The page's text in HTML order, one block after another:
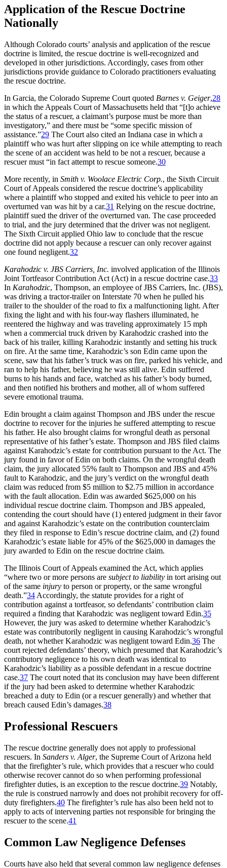
Application of the Rescue Doctrine
Nationally
Although Colorado courts’ analysis and application of the rescue
doctrine is limited, the rescue doctrine is well-recognized and
developed in other jurisdictions. Accordingly, cases from other
jurisdictions provide guidance to Colorado practitioners evaluating
the rescue doctrine.
In Garcia, the Colorado Supreme Court quoted Barnes v. Geiger,28
in which the Appeals Court of Massachusetts held that “[t]o achieve
the status of a rescuer, a claimant’s purpose must be more than
investigatory,” and there must be “some specific mission of
assistance.”29 The Court also cited an Indiana case in which a
plaintiff who was hurt after slipping on ice while attempting to reach
the scene of an accident was held to be not a rescuer, because a
rescuer must “in fact attempt to rescue someone.30
More recently, in Smith v. Woolace Electric Corp., the Sixth Circuit
Court of Appeals considered the rescue doctrine’s applicability
where a plaintiff who stopped and exited his vehicle to peer into an
overturned van was hit by a car.31 Relying on the rescue doctrine,
plaintiff sued the driver of the overturned van. The case proceeded
to trial, and the jury determined that the driver was not negligent.
The Sixth Circuit applied Ohio law to conclude that the rescue
doctrine did not apply because a rescuer can only recover against
one found negligent.32
Karahodzic v. JBS Carriers, Inc. involved application of the Illinois
Joint Tortfeasor Contribution Act (Act) in a rescue doctrine case.33
In Karahodzic, Thompson, an employee of JBS Carriers, Inc. (JBS),
was driving a tractor-trailer on Interstate 70 when he pulled his
trailer to the shoulder of the road to fix a malfunctioning light. After
fixing the light and with his four-way flashers illuminated, he
reentered the highway and was traveling approximately 15 mph
when a commercial truck driven by Karahodzic crashed into the
back of his trailer, killing Karahodzic instantly and setting his truck
on fire. At the same time, Karahodzic’s son Edin came upon the
scene, saw that his father’s truck was on fire, parked his vehicle, and
ran to help his father, believing he was still alive. Edin suffered
burns to his hands and face, watched as his father’s body burned,
and then notified his brothers and mother, all of whom suffered
severe emotional trauma.
Edin brought a claim against Thompson and JBS under the rescue
doctrine to recover for the injuries he suffered attempting to rescue
his father. He also brought claims for wrongful death as personal
representative of his father’s estate. Thompson and JBS filed claims
against Karahodzic’s estate for contribution pursuant to the Act. The
jury found in favor of Edin on both claims. On the wrongful death
claim, the jury allocated 55% fault to Thompson and JBS and 45%
fault to Karahodzic, and the jury’s verdict on the wrongful death
claim was reduced from $5 million to $2.75 million in accordance
with the fault allocation. Edin was awarded $625,000 on his
individual rescue doctrine claim. Thompson and JBS appealed,
contending the court should have (1) entered judgment in their favor
and against Karahodzic’s estate on the contribution counterclaim
they filed in response to Edin’s rescue doctrine claim, and (2) found
Karahodzic’s estate liable for 45% of the $625,000 in damages the
jury awarded to Edin on the rescue doctrine claim.
The Illinois Court of Appeals examined the Act, which applies
“where two or more persons are subject to liability in tort arising out
of the same injury to person or property, or the same wrongful
death.”34 Accordingly, the statute provides for a right of
contribution against a tortfeasor, so defendants’ contribution claim
required a finding that Karahodzic was negligent toward Edin.35
However, the jury was asked to determine whether Karahodzic’s
estate was contributorily negligent in causing Karahodzic’s wrongful
death, not whether Karahodzic was negligent toward Edin.36 The
court rejected defendants’ theory, which presumed that Karahodzic’s
contributory negligence to his own death was identical to
Karahodzic’s liability as a possible defendant in a rescue doctrine
case.37 The court noted that its conclusion may have been different
if the jury had been asked to determine whether Karahodzic
breached a duty to Edin (or a rescuer generally) and whether that
breach caused Edin’s damages.38
Professional Rescuers
The rescue doctrine generally does not apply to professional
rescuers. In Sanders v. Alger, the Supreme Court of Arizona held
that the firefighter’s rule, which provides that a rescuer who could
otherwise recover cannot do so when performing professional
firefighter duties, is an exception to the rescue doctrine.39 Notably,
the rule is construed narrowly and does not prohibit recovery for off-
duty firefighters.40 The firefighter’s rule has also been held not to
apply to acts of intervening parties not responsible for bringing the
rescuer to the scene.41
Common Law Negligence Defenses
Courts have also held that several common law negligence defenses